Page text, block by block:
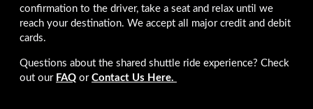
confirmation to the driver, take a seat and relax until we
reach your destination. We accept all major credit and debit
cards.
Questions about the shared shuttle ride experience? Check
out our FAQ or Contact Us Here.